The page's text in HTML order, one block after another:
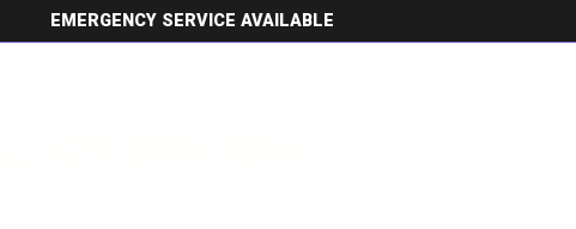
EMERGENCY SERVICE AVAILABLE